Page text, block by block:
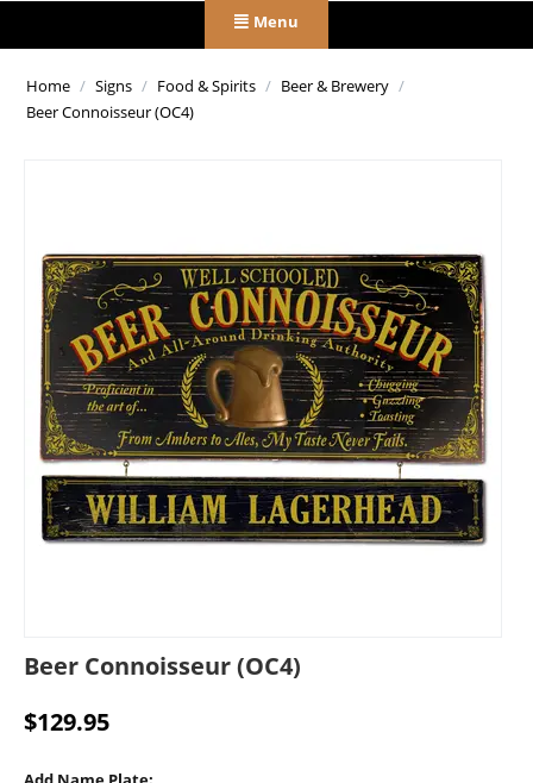
Menu
Home / Signs / Food & Spirits / Beer & Brewery /
Beer Connoisseur (OC4)
Beer Connoisseur (OC4)
$129.95